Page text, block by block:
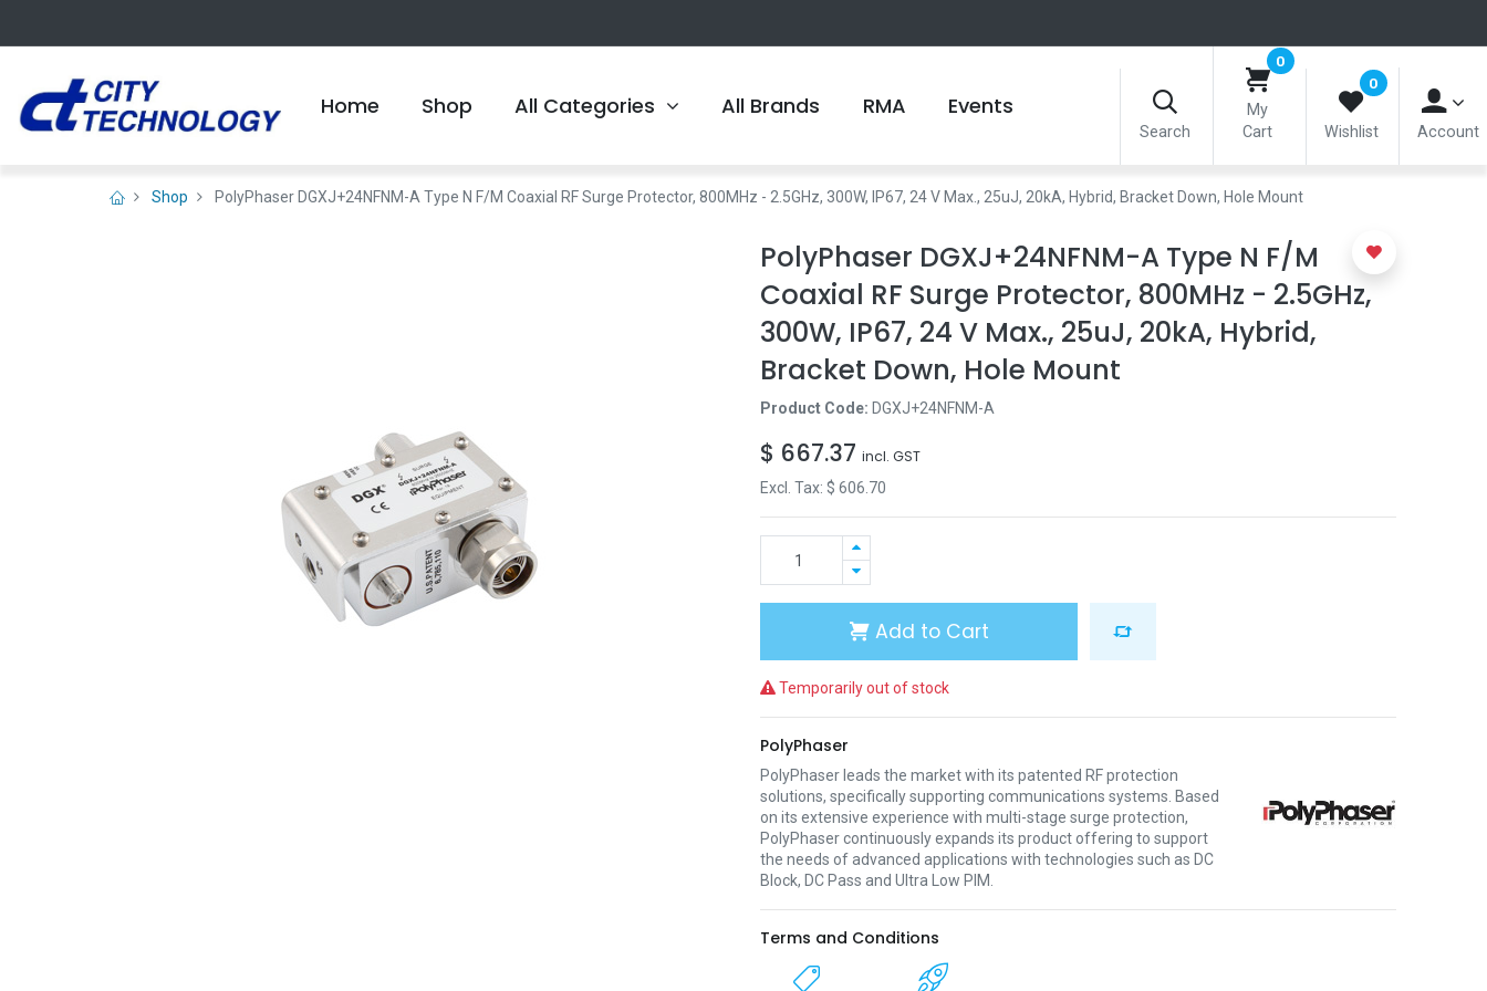
Home Shop All Categories All Brands RMA Events
Search
0
My
Cart
0
Wishlist Account
Shop PolyPhaser DGXJ+24NFNM-A Type N F/M Coaxial RF Surge Protector, 800MHz - 2.5GHz, 300W, IP67, 24 V Max., 25uJ, 20kA, Hybrid, Bracket Down, Hole Mount
PolyPhaser DGXJ+24NFNM-A Type N F/M
Coaxial RF Surge Protector, 800MHz - 2.5GHz,
300W, IP67, 24 V Max., 25uJ, 20kA, Hybrid,
Bracket Down, Hole Mount
Product Code: DGXJ+24NFNM-A
$ 667.37 incl. GST
Excl. Tax: $ 606.70
Add to Cart
Temporarily out of stock
PolyPhaser
PolyPhaser leads the market with its patented RF protection
solutions, specifically supporting communications systems. Based
on its extensive experience with multi-stage surge protection,
PolyPhaser continuously expands its product offering to support
the needs of advanced applications with technologies such as DC
Block, DC Pass and Ultra Low PIM.
Terms and Conditions